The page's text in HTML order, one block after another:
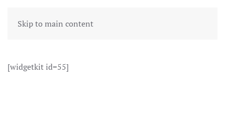
Skip to main content
[widgetkit id=55]